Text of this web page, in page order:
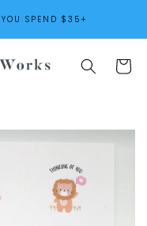
SPEND $35+
Cart